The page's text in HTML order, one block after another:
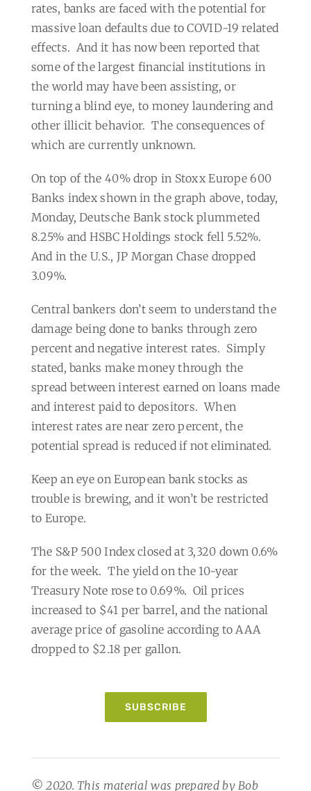
rates, banks are faced with the potential for
massive loan defaults due to COVID-19 related
effects. And it has now been reported that
some of the largest financial institutions in
the world may have been assisting, or
turning a blind eye, to money laundering and
other illicit behavior. The consequences of
which are currently unknown.
On top of the 40% drop in Stoxx Europe 600
Banks index shown in the graph above, today,
Monday, Deutsche Bank stock plummeted
8.25% and HSBC Holdings stock fell 5.52%.
And in the U.S., JP Morgan Chase dropped
3.09%.
Central bankers don’t seem to understand the
damage being done to banks through zero
percent and negative interest rates. Simply
stated, banks make money through the
spread between interest earned on loans made
and interest paid to depositors. When
interest rates are near zero percent, the
potential spread is reduced if not eliminated.
Keep an eye on European bank stocks as
trouble is brewing, and it won’t be restricted
to Europe.
The S&P 500 Index closed at 3,320 down 0.6%
for the week. The yield on the 10-year
Treasury Note rose to 0.69%. Oil prices
increased to $41 per barrel, and the national
average price of gasoline according to AAA
dropped to $2.18 per gallon.
SUBSCRIBE
© 2020. This material was prepared by Bob